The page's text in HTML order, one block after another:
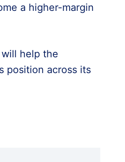
a higher-margin
help the
position across its